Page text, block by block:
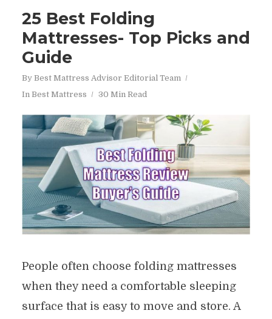
25 Best Folding
Mattresses- Top Picks and
Guide
By Best Mattress Advisor Editorial Team
In Best Mattress 30 Min Read
People often choose folding mattresses
when they need a comfortable sleeping
surface that is easy to move and store. A